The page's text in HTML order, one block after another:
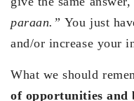
paraan.” You just
and/or increase your
What we should
of opportunities and